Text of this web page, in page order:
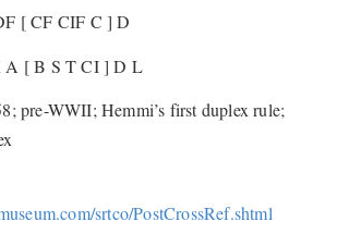
[ CF CIF C ] D
A [ B S T CI ] D L
pre-WWII; Hemmi’s first duplex rule;
srtco/PostCrossRef.shtml